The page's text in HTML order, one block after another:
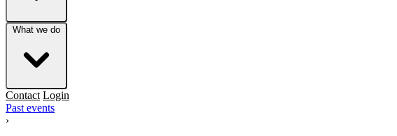
What we do
Contact Login
Past events
›